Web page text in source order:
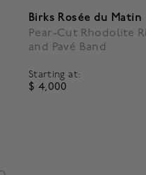
Birks Rosée du Matin
Pear-Cut Rhodolite
and Pavé Band
Starting at:
$ 4,000